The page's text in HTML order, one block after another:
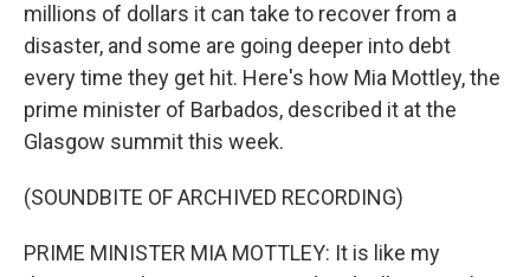
millions of dollars it can take to recover from a
disaster, and some are going deeper into debt
every time they get hit. Here's how Mia Mottley, the
prime minister of Barbados, described it at the
Glasgow summit this week.
(SOUNDBITE OF ARCHIVED RECORDING)
PRIME MINISTER MIA MOTTLEY: It is like my